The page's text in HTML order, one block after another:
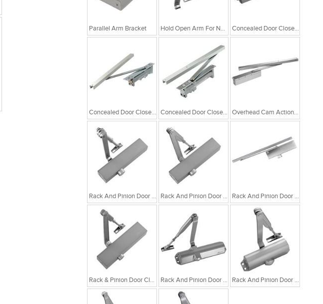
Parallel Arm Bracket Hold Open Arm For NSK 780/880 & 980 Concealed Door Closer With Cam Action Technology
Concealed Door Closer 4800 Concealed Door Closer 3800 Overhead Cam Action Door Closer
Rack And Pinion Door Closer With Adjustable Closing Force EN 2-5 Rack And Pinion Door Closer Rack And Pinion Door Closer With Adjustable Closing Force EN 2-4
Rack & Pinion Door Closer With Adjustable Closing Rack And Pinion Door Closer With Selectable Closing Force EN 3-4 Rack And Pinion Door Closer With Adjustable Closing Force EN 2-4